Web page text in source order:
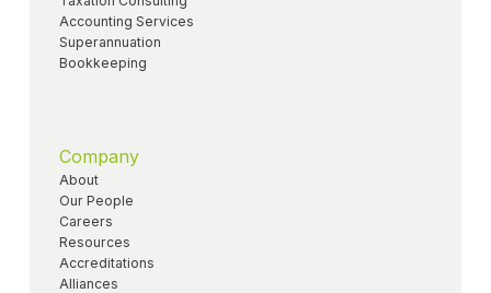
Accounting Services
Superannuation
Bookkeeping
Company
About
Our People
Careers
Resources
Accreditations
Alliances